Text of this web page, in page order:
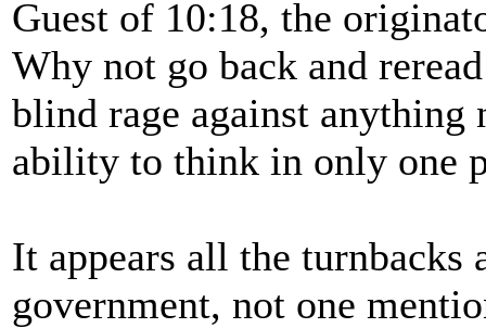
Guest of 10:18, the
Why not go back and
blind rage against anything
ability to think in only one
It appears all the turnbacks
government, not one